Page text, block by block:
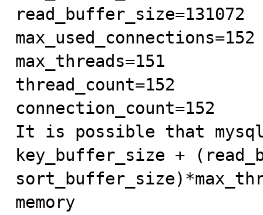
read_buffer_size=131072
max_used_connections=152
max_threads=151
thread_count=152
connection_count=152
It is possible that
key_buffer_size +
memory